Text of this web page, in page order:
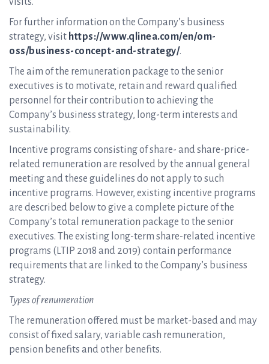
For further information on the Company’s business
strategy, visit https://www.qlinea.com/en/om-
oss/business-concept-and-strategy/.
The aim of the remuneration package to the senior
executives is to motivate, retain and reward qualified
personnel for their contribution to achieving the
Company’s business strategy, long-term interests and
sustainability.
Incentive programs consisting of share- and share-price-
related remuneration are resolved by the annual general
meeting and these guidelines do not apply to such
incentive programs. However, existing incentive programs
are described below to give a complete picture of the
Company’s total remuneration package to the senior
executives. The existing long-term share-related incentive
programs (LTIP 2018 and 2019) contain performance
requirements that are linked to the Company’s business
strategy.
Types of renumeration
The remuneration offered must be market-based and may
consist of fixed salary, variable cash remuneration,
pension benefits and other benefits.